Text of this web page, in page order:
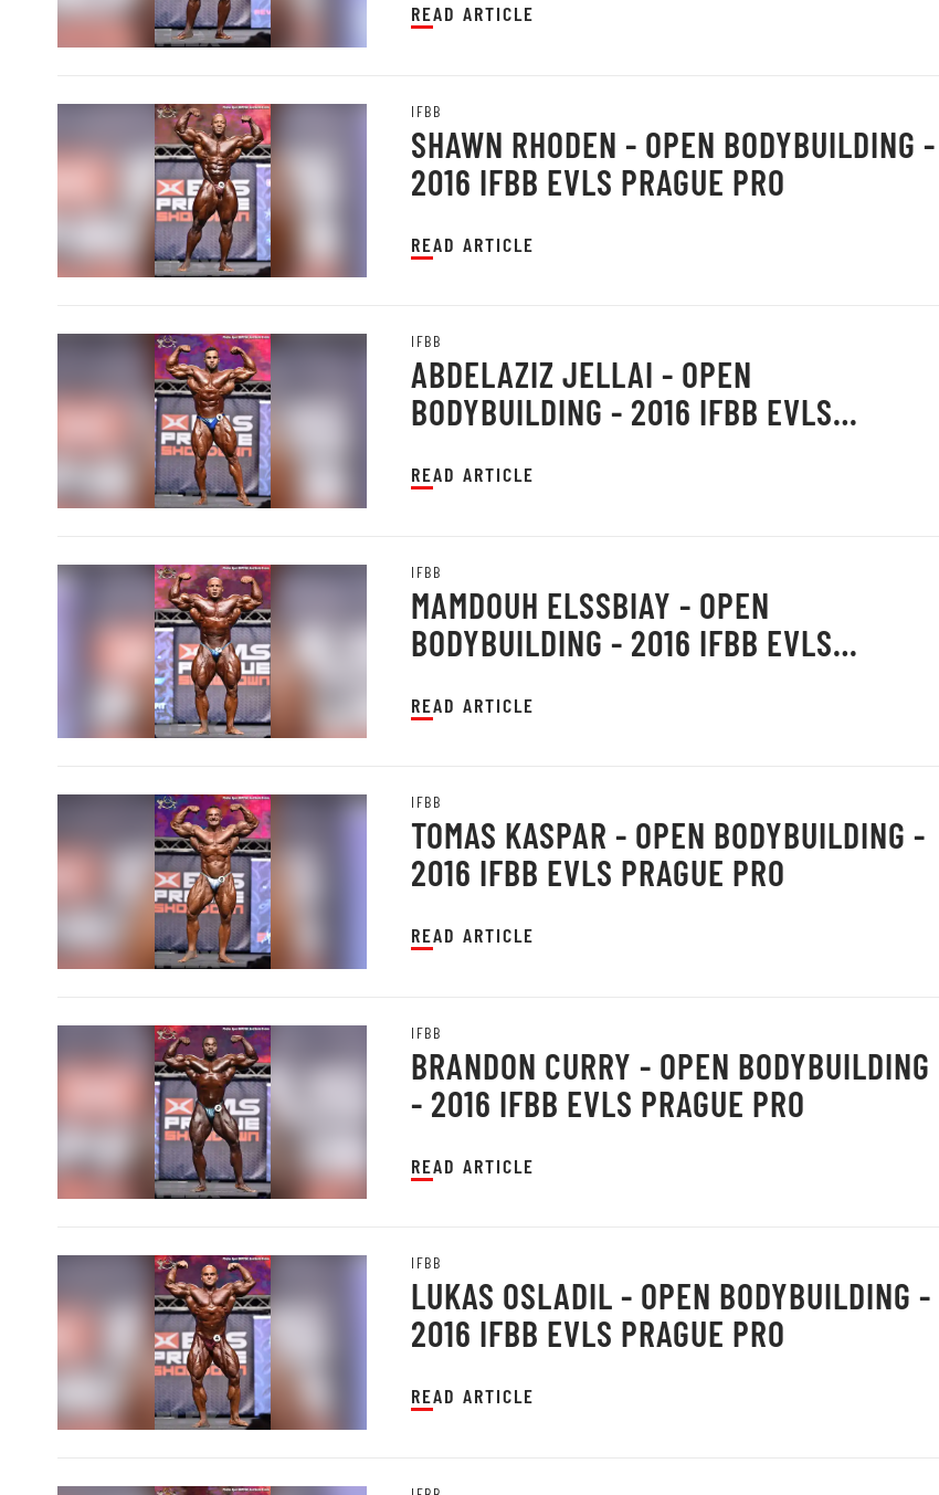
READ ARTICLE
IFBB
SHAWN RHODEN - OPEN BODYBUILDING -
2016 IFBB EVLS PRAGUE PRO
READ ARTICLE
IFBB
ABDELAZIZ JELLAI - OPEN
BODYBUILDING - 2016 IFBB EVLS
READ ARTICLE
IFBB
MAMDOUH ELSSBIAY - OPEN
BODYBUILDING - 2016 IFBB EVLS
READ ARTICLE
IFBB
TOMAS KASPAR - OPEN BODYBUILDING -
2016 IFBB EVLS PRAGUE PRO
READ ARTICLE
IFBB
BRANDON CURRY - OPEN BODYBUILDING
- 2016 IFBB EVLS PRAGUE PRO
READ ARTICLE
IFBB
LUKAS OSLADIL - OPEN BODYBUILDING -
2016 IFBB EVLS PRAGUE PRO
READ ARTICLE